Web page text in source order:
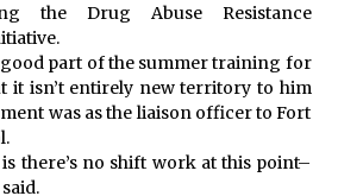
the Drug Abuse Resistance
good part of the summer training for
it isn’t entirely new territory to him
was as the liaison officer to Fort
there’s no shift work at this point–